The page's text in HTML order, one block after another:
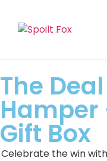
The
Hamper
Gift Box
Celebrate the win